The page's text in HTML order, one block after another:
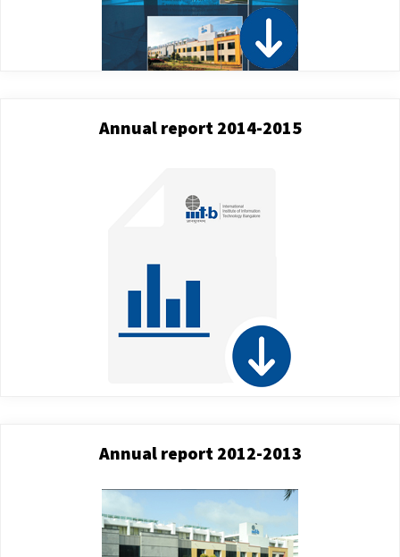
Annual report 2014-2015
Annual report 2012-2013